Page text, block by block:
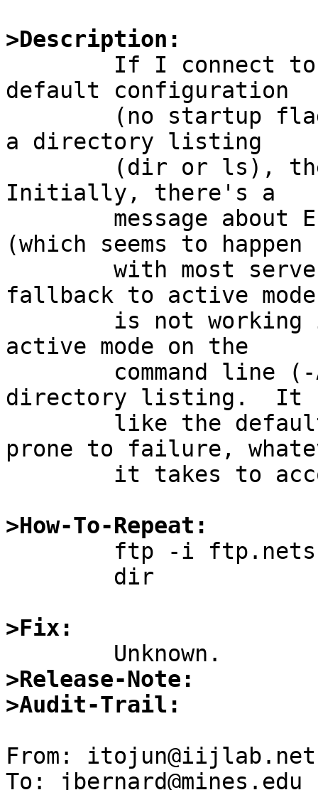
>Description:
default configuration
a directory listing
Initially, there's a
(which seems to happen
fallback to active mode
active mode on the
directory listing.  It
prone to failure,
>How-To-Repeat:
>Fix:
>Release-Note:
>Audit-Trail: